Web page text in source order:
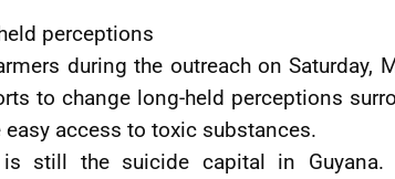
perceptions
during the outreach on Saturday,
to change long-held perceptions
easy access to toxic substances.
is still the suicide capital in